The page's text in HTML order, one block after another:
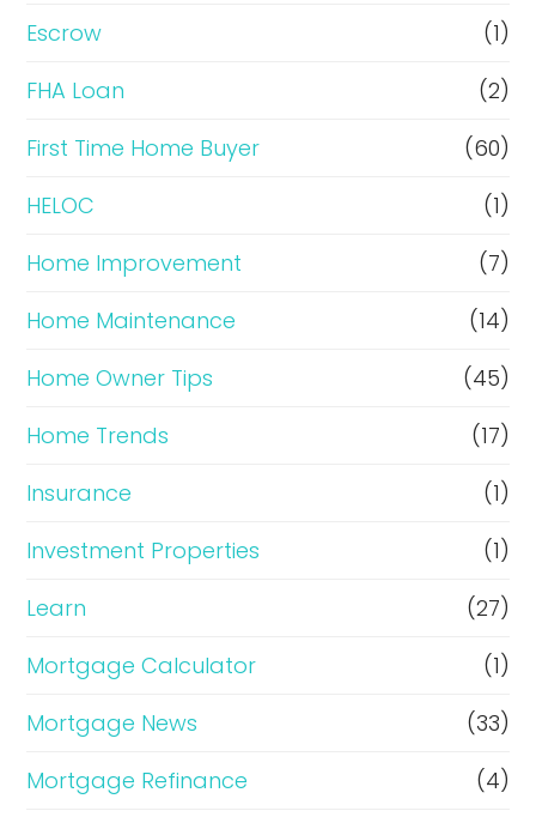
n
n
c
e
Escrow
(1)
FHA Loan
(2)
First Time Home Buyer
(60)
HELOC
(1)
Home Improvement
(7)
Home Maintenance
(14)
Home Owner Tips
(45)
Home Trends
(17)
Insurance
(1)
Investment Properties
(1)
Learn
(27)
Mortgage Calculator
(1)
Mortgage News
(33)
Mortgage Refinance
(4)